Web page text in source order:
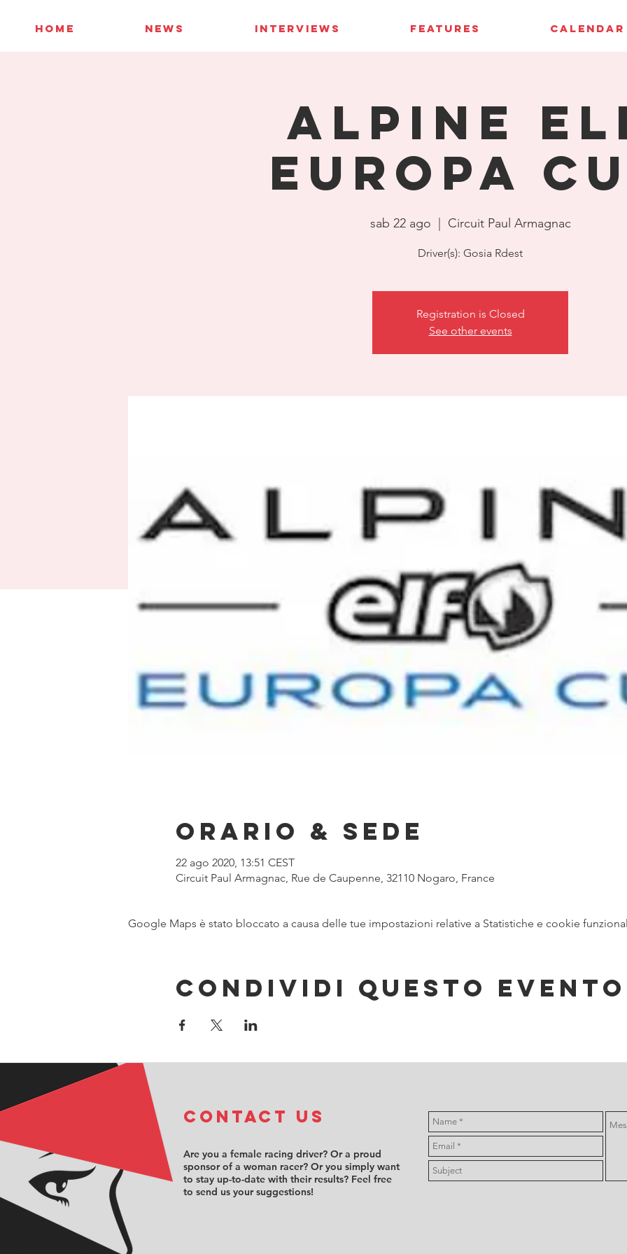
HOME NEWS INTERVIEWS FEATURES CALENDAR
Alpine
Europa
sab 22 ago Circuit Paul Armagnac
Driver(s): Gosia Rdest
Registration is Closed
See other events
Orario & Sede
22 ago 2020, 13:51 CEST
Circuit Paul Armagnac, Rue de Caupenne, 32110 Nogaro, France
Google Maps è stato bloccato a causa delle tue impostazioni relative a Statistiche e cookie
Condividi questo evento
COntact us
Are you a female racing driver? Or a proud
sponsor of a woman racer? Or you simply want
to stay up-to-date with their results? Feel free
to send us your suggestions!